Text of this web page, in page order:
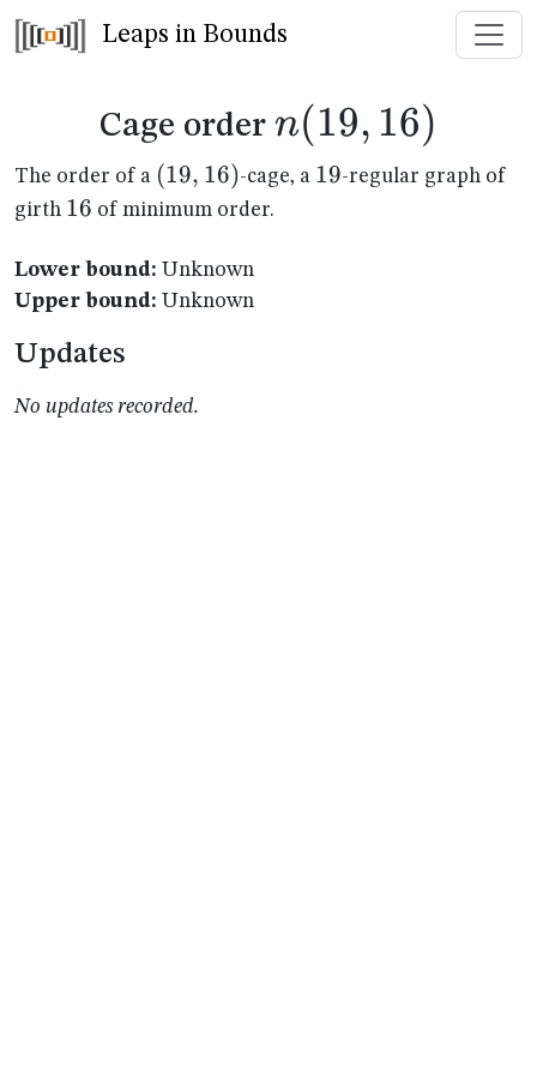
Leaps in Bounds
Cage order n(19,16)
n(19, 16)
The order of a (19,16)
(19, 16)-cage, a 19
19-regular graph of
girth 16
16 of minimum order.
Lower bound: Unknown
Upper bound: Unknown
Updates
No updates recorded.